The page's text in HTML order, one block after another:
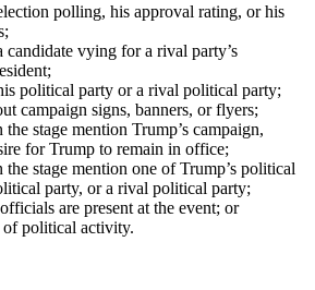
polling, his approval rating, or his
candidate vying for a rival party’s
political party or a rival political party;
campaign signs, banners, or flyers;
the stage mention Trump’s campaign,
for Trump to remain in office;
the stage mention one of Trump’s political
party, or a rival political party;
are present at the event; or
political activity.